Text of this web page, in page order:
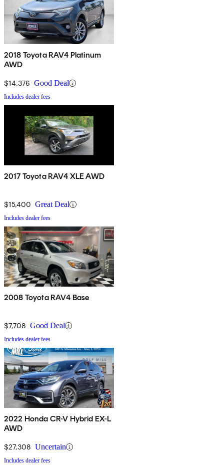
2018 Toyota RAV4 Platinum
AWD
$14,376 Good Deal
Includes dealer fees
2017 Toyota RAV4 XLE AWD
$15,400 Great Deal
Includes dealer fees
2008 Toyota RAV4 Base
$7,708 Good Deal
Includes dealer fees
2022 Honda CR-V Hybrid EX-L
AWD
$27,308 Uncertain
Includes dealer fees